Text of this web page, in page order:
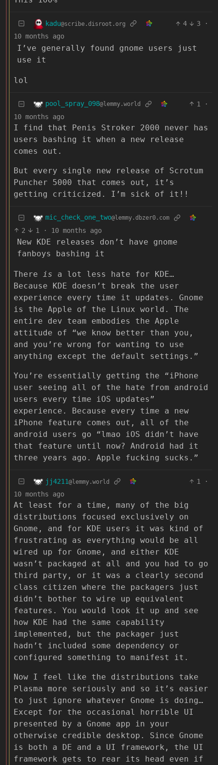
kadu@scribe.disroot.org 4 3
·
10 months ago
I’ve generally found gnome users just
use it
lol
pool_spray_098@lemmy.world 1
·
10 months ago
I find that Penis Stroker 2000 never has
users bashing it when a new release
comes out.
But every single new release of Scrotum
Puncher 5000 that comes out, it’s
getting criticized. I’m sick of it!!
mic_check_one_two@lemmy.dbzer0.com
2 1 · 10 months ago
New KDE releases don’t have gnome
fanboys bashing it
There is a lot less hate for KDE…
Because KDE doesn’t break the user
experience every time it updates. Gnome
is the Apple of the Linux world. The
entire dev team embodies the Apple
attitude of “we know better than you,
and you’re wrong for wanting to use
anything except the default settings.”
You’re essentially getting the “iPhone
user seeing all of the hate from android
users every time iOS updates”
experience. Because every time a new
iPhone feature comes out, all of the
android users go “lmao iOS didn’t have
that feature until now? Android had it
three years ago. Apple fucking sucks.”
jj4211@lemmy.world 1
·
10 months ago
At least for a time, many of the big
distributions focused exclusively on
Gnome, and for KDE users it was kind of
frustrating as everything would be all
wired up for Gnome, and either KDE
wasn’t packaged at all and you had to go
third party, or it was a clearly second
class citizen where the packagers just
didn’t bother to wire up equivalent
features. You would look it up and see
how KDE had the same capability
implemented, but the packager just
hadn’t included some dependency or
configured something to manifest it.
Now I feel like the distributions take
Plasma more seriously and so it’s easier
to just ignore whatever Gnome is doing…
Except for the occasional horrible UI
presented by a Gnome app in your
otherwise credible desktop. Since Gnome
is both a DE and a UI framework, the UI
framework gets to rear its head even if